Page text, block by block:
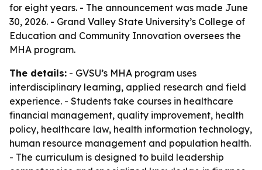
for eight years. - The announcement was made June
30, 2026. - Grand Valley State University’s College of
Education and Community Innovation oversees the
MHA program.
The details: - GVSU’s MHA program uses
interdisciplinary learning, applied research and field
experience. - Students take courses in healthcare
financial management, quality improvement, health
policy, healthcare law, health information technology,
human resource management and population health.
- The curriculum is designed to build leadership